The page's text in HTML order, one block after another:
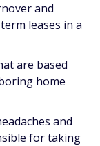
and
leases in a
are based
home
and
for taking